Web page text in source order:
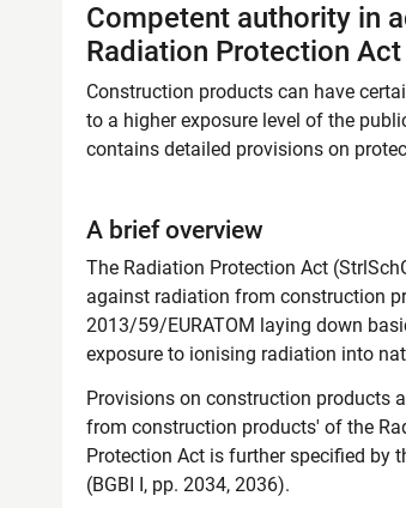
Competent authority in
Radiation Protection Act
Construction products can have
to a higher exposure level of the
contains detailed provisions on
A brief overview
The Radiation Protection Act
against radiation from construction
2013/59/EURATOM laying down
exposure to ionising radiation into
Provisions on construction products
from construction products' of the
Protection Act is further specified by
(BGBI I, pp. 2034, 2036).